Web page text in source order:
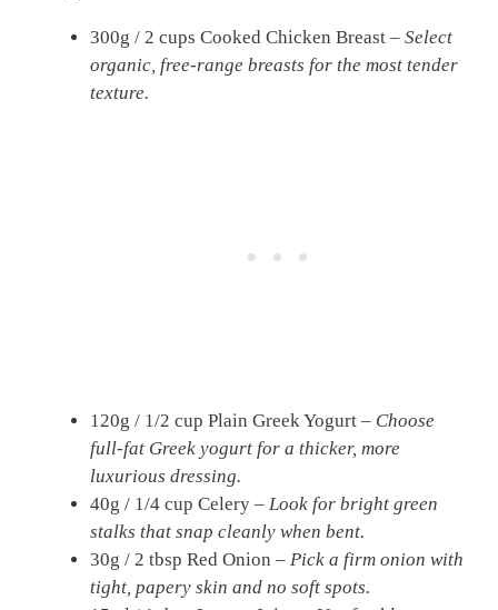
300g / 2 cups Cooked Chicken Breast – Select
organic, free-range breasts for the most tender
texture.
120g / 1/2 cup Plain Greek Yogurt – Choose
full-fat Greek yogurt for a thicker, more
luxurious dressing.
40g / 1/4 cup Celery – Look for bright green
stalks that snap cleanly when bent.
30g / 2 tbsp Red Onion – Pick a firm onion with
tight, papery skin and no soft spots.